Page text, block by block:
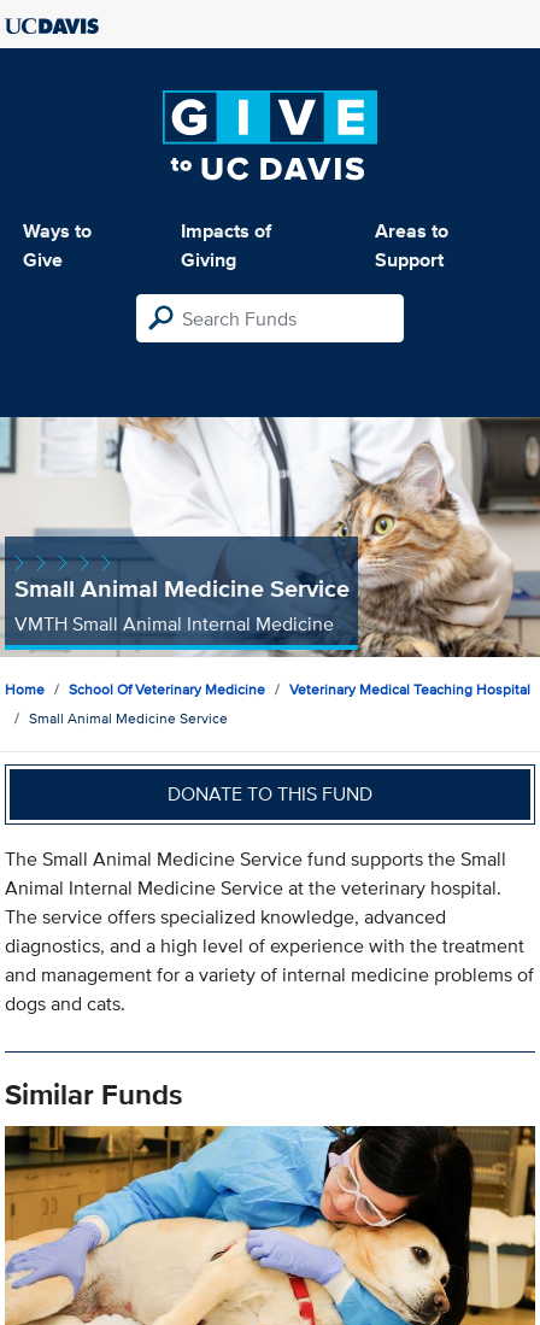
Ways to
Give
Impacts of
Giving
Areas to
Support
Small Animal Medicine Service
VMTH Small Animal Internal Medicine
Home School Of Veterinary Medicine
Veterinary Medical Teaching Hospital
Small Animal Medicine Service
DONATE TO THIS FUND
The Small Animal Medicine Service fund supports the Small
Animal Internal Medicine Service at the veterinary hospital.
The service offers specialized knowledge, advanced
diagnostics, and a high level of experience with the treatment
and management for a variety of internal medicine problems of
dogs and cats.
Similar Funds